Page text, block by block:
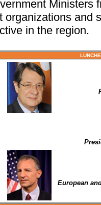
Ministers
organizations and
in the region.
European